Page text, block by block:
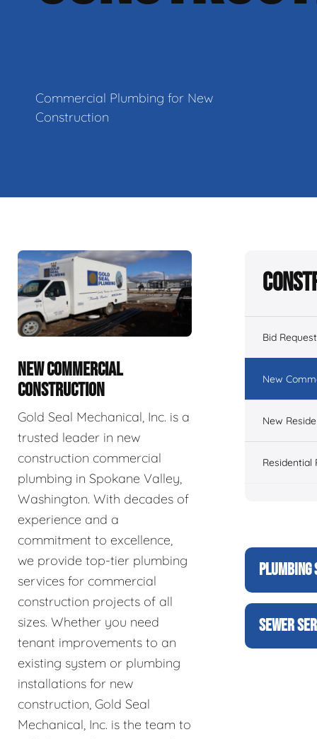
Commercial Plumbing for New
Construction
NEW COMMERCIAL
CONSTRUCTION
Gold Seal Mechanical, Inc. is a
trusted leader in new
construction commercial
plumbing in Spokane Valley,
Washington. With decades of
experience and a
commitment to excellence,
we provide top-tier plumbing
services for commercial
construction projects of all
sizes. Whether you need
tenant improvements to an
existing system or plumbing
installations for new
construction, Gold Seal
Mechanical, Inc. is the team to
Bid
New
New
Residential
PLUMBING
SEWER